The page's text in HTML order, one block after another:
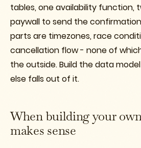
tables, one availability function,
paywall to send the
parts are timezones, race
cancellation flow - none of
the outside. Build the data
else falls out of it.
When building your
makes sense